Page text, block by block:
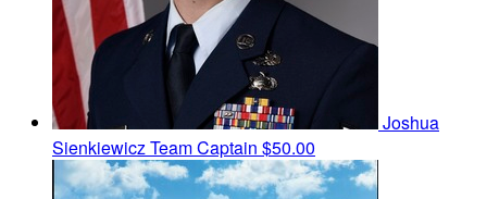
Joshua
SienkiewiczTeam Captain $50.00